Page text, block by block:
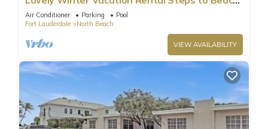
and Broadwalk
Air Conditioner Parking
Pool
Fort Lauderdale
North Beach
VIEW AVAILABILITY